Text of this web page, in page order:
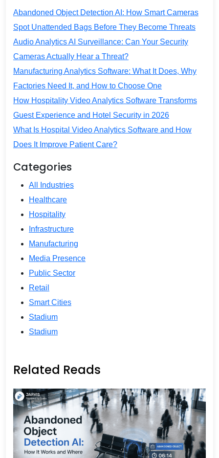
Abandoned Object Detection AI: How Smart Cameras
Spot Unattended Bags Before They Become Threats
Audio Analytics AI Surveillance: Can Your Security
Cameras Actually Hear a Threat?
Manufacturing Analytics Software: What It Does, Why
Factories Need It, and How to Choose One
How Hospitality Video Analytics Software Transforms
Guest Experience and Hotel Security in 2026
What Is Hospital Video Analytics Software and How
Does It Improve Patient Care?
Categories
All Industries
Healthcare
Hospitality
Infrastructure
Manufacturing
Media Presence
Public Sector
Retail
Smart Cities
Stadium
Stadium
Related Reads